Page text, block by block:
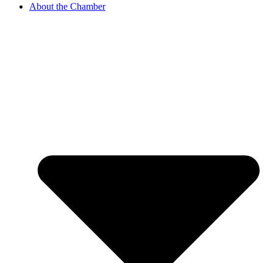
About the Chamber